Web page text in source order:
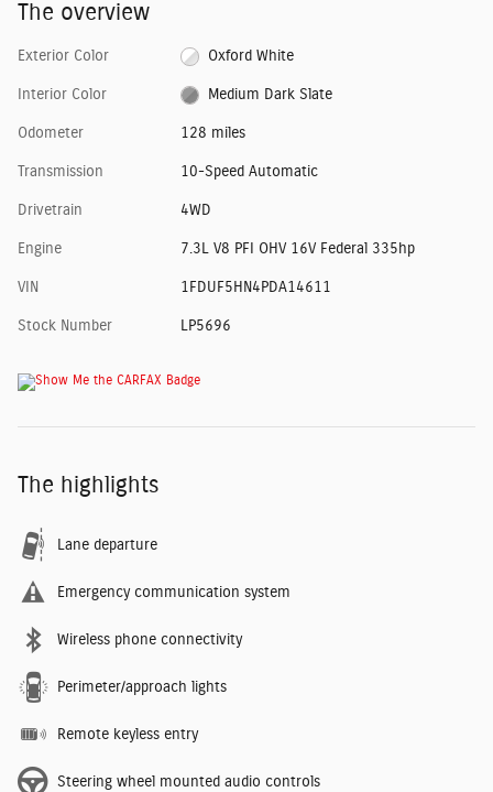
The overview
Exterior Color Oxford White
Interior Color Medium Dark Slate
Odometer 128 miles
Transmission 10-Speed Automatic
Drivetrain 4WD
Engine 7.3L V8 PFI OHV 16V Federal 335hp
VIN 1FDUF5HN4PDA14611
Stock Number LP5696
The highlights
Lane departure
Emergency communication system
Wireless phone connectivity
Perimeter/approach lights
Remote keyless entry
Steering wheel mounted audio controls